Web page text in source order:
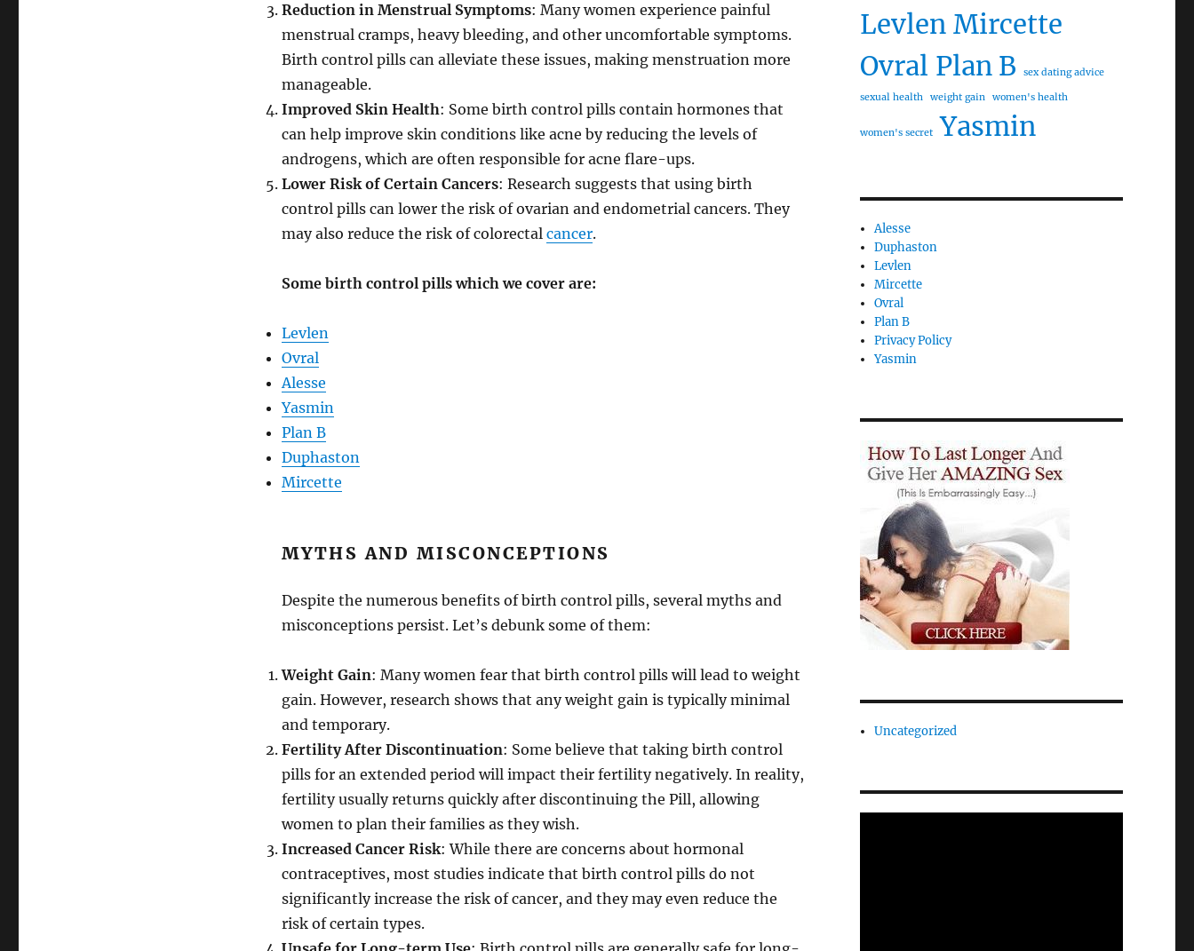
Reduction in Menstrual Symptoms: Many women experience painful
menstrual cramps, heavy bleeding, and other uncomfortable symptoms.
Birth control pills can alleviate these issues, making menstruation more
manageable.
Improved Skin Health: Some birth control pills contain hormones that
can help improve skin conditions like acne by reducing the levels of
androgens, which are often responsible for acne flare-ups.
Lower Risk of Certain Cancers: Research suggests that using birth
control pills can lower the risk of ovarian and endometrial cancers. They
may also reduce the risk of colorectal cancer.
Some birth control pills which we cover are:
Levlen
Ovral
Alesse
Yasmin
Plan B
Duphaston
Mircette
MYTHS AND MISCONCEPTIONS
Despite the numerous benefits of birth control pills, several myths and
misconceptions persist. Let’s debunk some of them:
Weight Gain: Many women fear that birth control pills will lead to weight
gain. However, research shows that any weight gain is typically minimal
and temporary.
Fertility After Discontinuation: Some believe that taking birth control
pills for an extended period will impact their fertility negatively. In reality,
fertility usually returns quickly after discontinuing the Pill, allowing
women to plan their families as they wish.
Increased Cancer Risk: While there are concerns about hormonal
contraceptives, most studies indicate that birth control pills do not
significantly increase the risk of cancer, and they may even reduce the
risk of certain types.
Levlen Mircette
Ovral Plan B sex dating advice
sexual health weight gain women's health
women's secret Yasmin
Alesse
Duphaston
Levlen
Mircette
Ovral
Plan B
Privacy Policy
Yasmin
Uncategorized